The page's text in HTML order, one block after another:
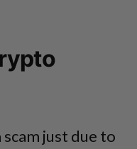
scam just due to